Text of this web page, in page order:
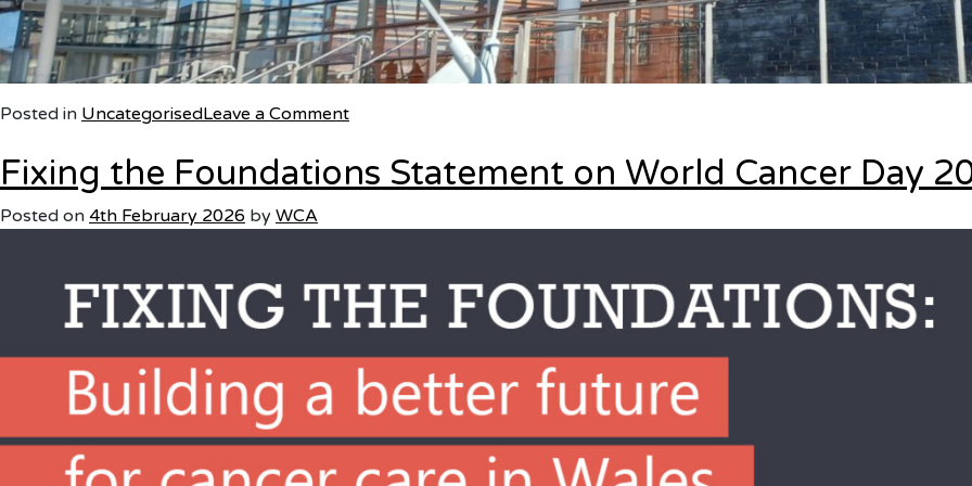
Posted in UncategorisedLeave a Commenton
Wales
Cancer
the
Welsh
announcement
on
new
long-
Fixing the Foundations Statement on World Cancer Day
Posted on 4th February 2026 by WCA